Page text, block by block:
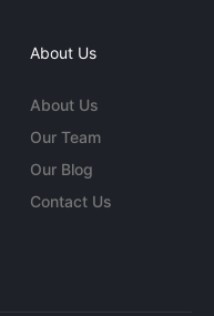
About Us
About Us
Our Team
Our Blog
Contact Us